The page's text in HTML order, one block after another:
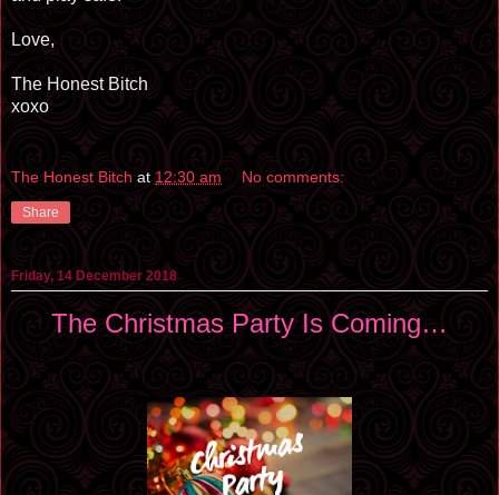
Love,
The Honest Bitch
xoxo
The Honest Bitch at 12:30 am No comments:
Share
Friday, 14 December 2018
The Christmas Party Is Coming…